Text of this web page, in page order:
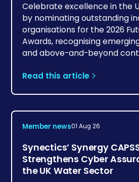
Celebrate excellence in the
by nominating outstanding
organisations for the 2026
Awards, recognising
and above-and-beyond
Read this article
Member news01 Aug 26
Synectics’ Synergy
Strengthens Cyber
the UK Water Sector